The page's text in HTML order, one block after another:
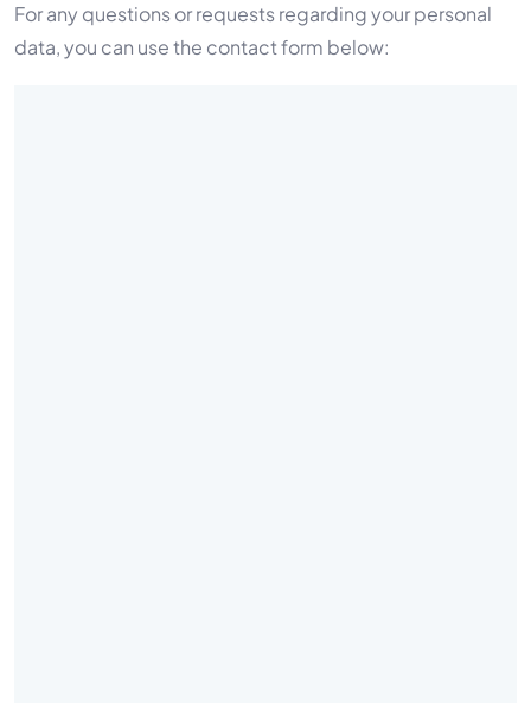
For any questions or requests regarding your personal
data, you can use the contact form below: